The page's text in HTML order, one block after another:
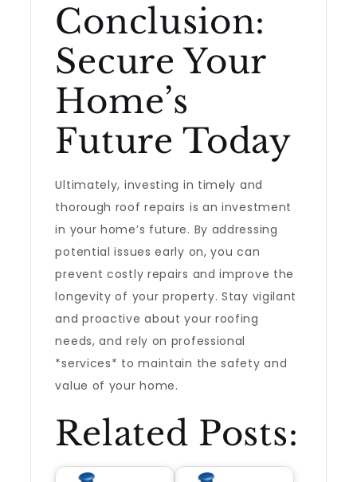
Conclusion:
Secure Your
Home’s
Future Today
Ultimately, investing in timely and
thorough roof repairs is an investment
in your home’s future. By addressing
potential issues early on, you can
prevent costly repairs and improve the
longevity of your property. Stay vigilant
and proactive about your roofing
needs, and rely on professional
*services* to maintain the safety and
value of your home.
Related Posts: